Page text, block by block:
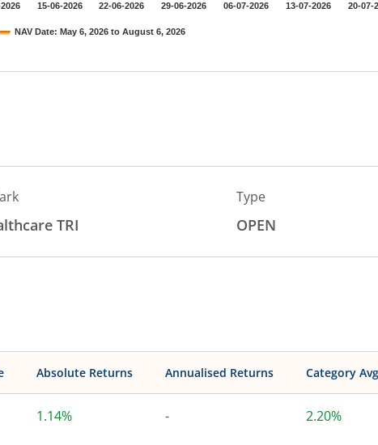
NAV Date: May 6, 2026 to August 6, 2026
15-06-2026 22-06-2026 29-06-2026 06-07-2026 13-07-2026 20-07-
TRI
Type
OPEN
Absolute Returns Annualised Returns Category Avg
1.14% - 2.20%